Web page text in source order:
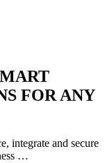
FOR ANY
integrate and secure
…